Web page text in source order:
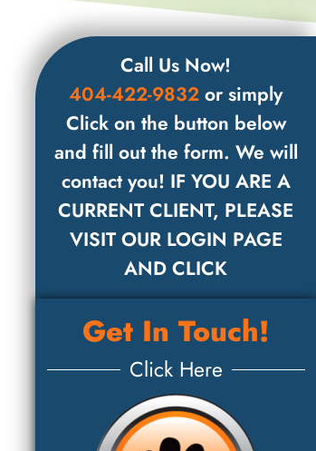
Call Us Now!
404-422-9832 or simply
Click on the button below
and fill out the form. We will
contact you! IF YOU ARE A
CURRENT CLIENT, PLEASE
VISIT OUR LOGIN PAGE
AND CLICK
Get In Touch!
Click Here